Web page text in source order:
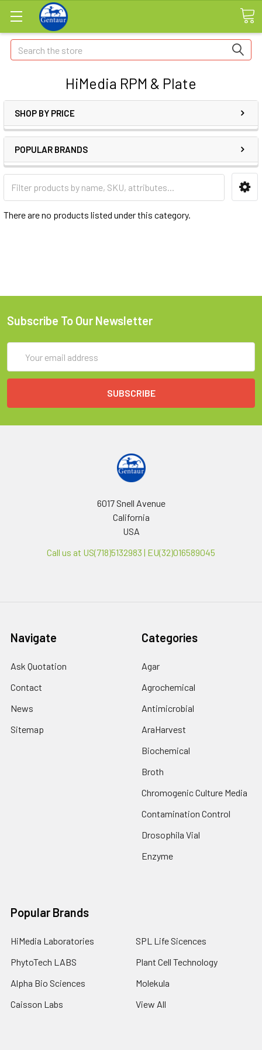
Search
HiMedia RPM & Plate
SHOP BY PRICE
POPULAR BRANDS
There are no products listed under this category.
Subscribe To Our Newsletter
Address
6017 Snell Avenue
California
USA
Call us at US(718)5132983 | EU(32)016589045
Navigate
Ask Quotation
Contact
News
Sitemap
Categories
Agar
Agrochemical
Antimicrobial
AraHarvest
Biochemical
Broth
Chromogenic Culture Media
Contamination Control
Drosophila Vial
Enzyme
Popular Brands
HiMedia Laboratories
PhytoTech LABS
Alpha Bio Sciences
Caisson Labs
SPL Life Sicences
Plant Cell Technology
Molekula
View All